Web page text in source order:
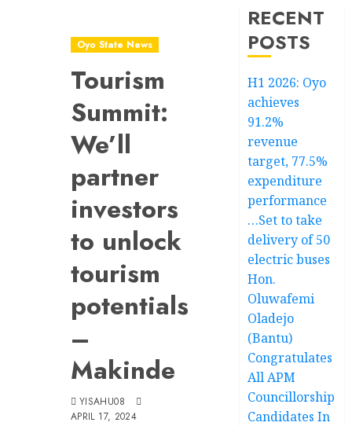
Oyo State News
Tourism
Summit:
We’ll
partner
investors
to unlock
tourism
potentials
–
Makinde
YISAHU08
APRIL 17, 2024
RECENT
POSTS
H1 2026: Oyo
achieves
91.2%
revenue
target, 77.5%
expenditure
performance
…Set to take
delivery of 50
electric buses
Hon.
Oluwafemi
Oladejo
(Bantu)
Congratulates
All APM
Councillorship
Candidates In